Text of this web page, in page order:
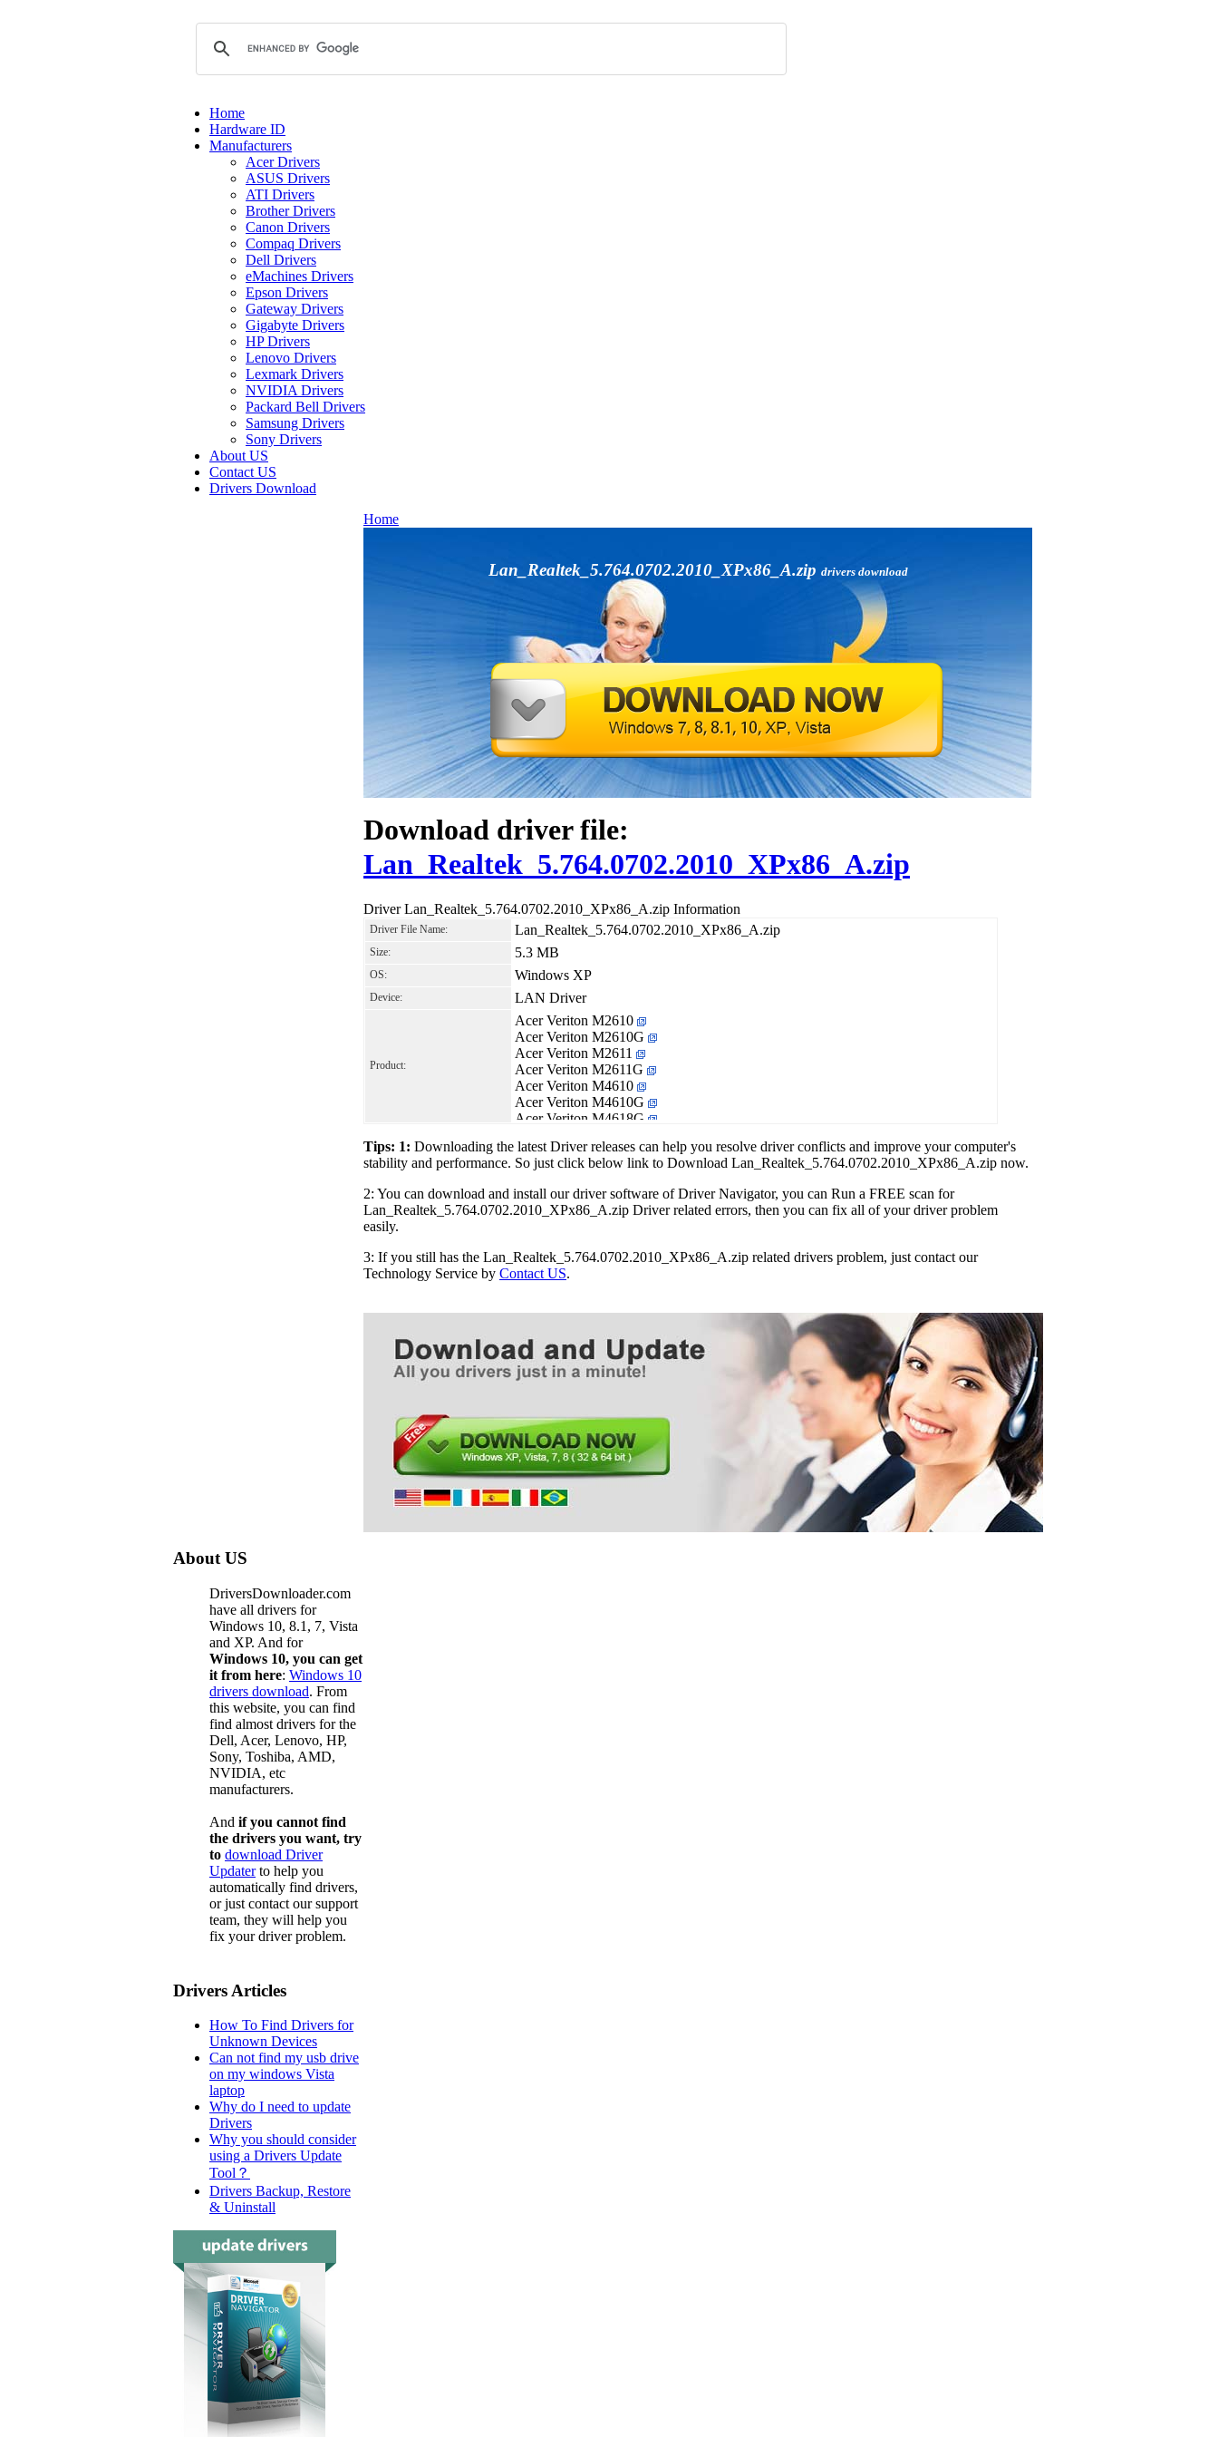
Home
Hardware ID
Manufacturers
Acer Drivers
ASUS Drivers
ATI Drivers
Brother Drivers
Canon Drivers
Compaq Drivers
Dell Drivers
eMachines Drivers
Epson Drivers
Gateway Drivers
Gigabyte Drivers
HP Drivers
Lenovo Drivers
Lexmark Drivers
NVIDIA Drivers
Packard Bell Drivers
Samsung Drivers
Sony Drivers
About US
Contact US
Drivers Download
Home
Lan_Realtek_5.764.0702.2010_XPx86_A.zip drivers download
Download driver file:
Lan_Realtek_5.764.0702.2010_XPx86_A.zip
Driver Lan_Realtek_5.764.0702.2010_XPx86_A.zip Information
Driver File Name: Lan_Realtek_5.764.0702.2010_XPx86_A.zip
Size: 5.3 MB
OS: Windows XP
Device: LAN Driver
Product:
Acer Veriton M2610
Acer Veriton M2610G
Acer Veriton M2611
Acer Veriton M2611G
Acer Veriton M4610
Acer Veriton M4610G
Acer Veriton M4618G
Acer Veriton M6618G
Acer Veriton S2610G
Acer Veriton S4610G
Acer Veriton S6610G
Tips: 1: Downloading the latest Driver releases can help you resolve driver conflicts and improve your computer's
stability and performance. So just click below link to Download Lan_Realtek_5.764.0702.2010_XPx86_A.zip now.
2: You can download and install our driver software of Driver Navigator, you can Run a FREE scan for
Lan_Realtek_5.764.0702.2010_XPx86_A.zip Driver related errors, then you can fix all of your driver problem
easily.
3: If you still has the Lan_Realtek_5.764.0702.2010_XPx86_A.zip related drivers problem, just contact our
Technology Service by Contact US.
About US
DriversDownloader.com
have all drivers for
Windows 10, 8.1, 7, Vista
and XP. And for
Windows 10, you can get
it from here: Windows 10
drivers download. From
this website, you can find
find almost drivers for the
Dell, Acer, Lenovo, HP,
Sony, Toshiba, AMD,
NVIDIA, etc
manufacturers.
And if you cannot find
the drivers you want, try
to download Driver
Updaterto help you
automatically find drivers,
or just contact our support
team, they will help you
fix your driver problem.
Drivers Articles
How To Find Drivers for
Unknown Devices
Can not find my usb drive
on my windows Vista
laptop
Why do I need to update
Drivers
Why you should consider
using a Drivers Update
Tool？
Drivers Backup, Restore
& Uninstall